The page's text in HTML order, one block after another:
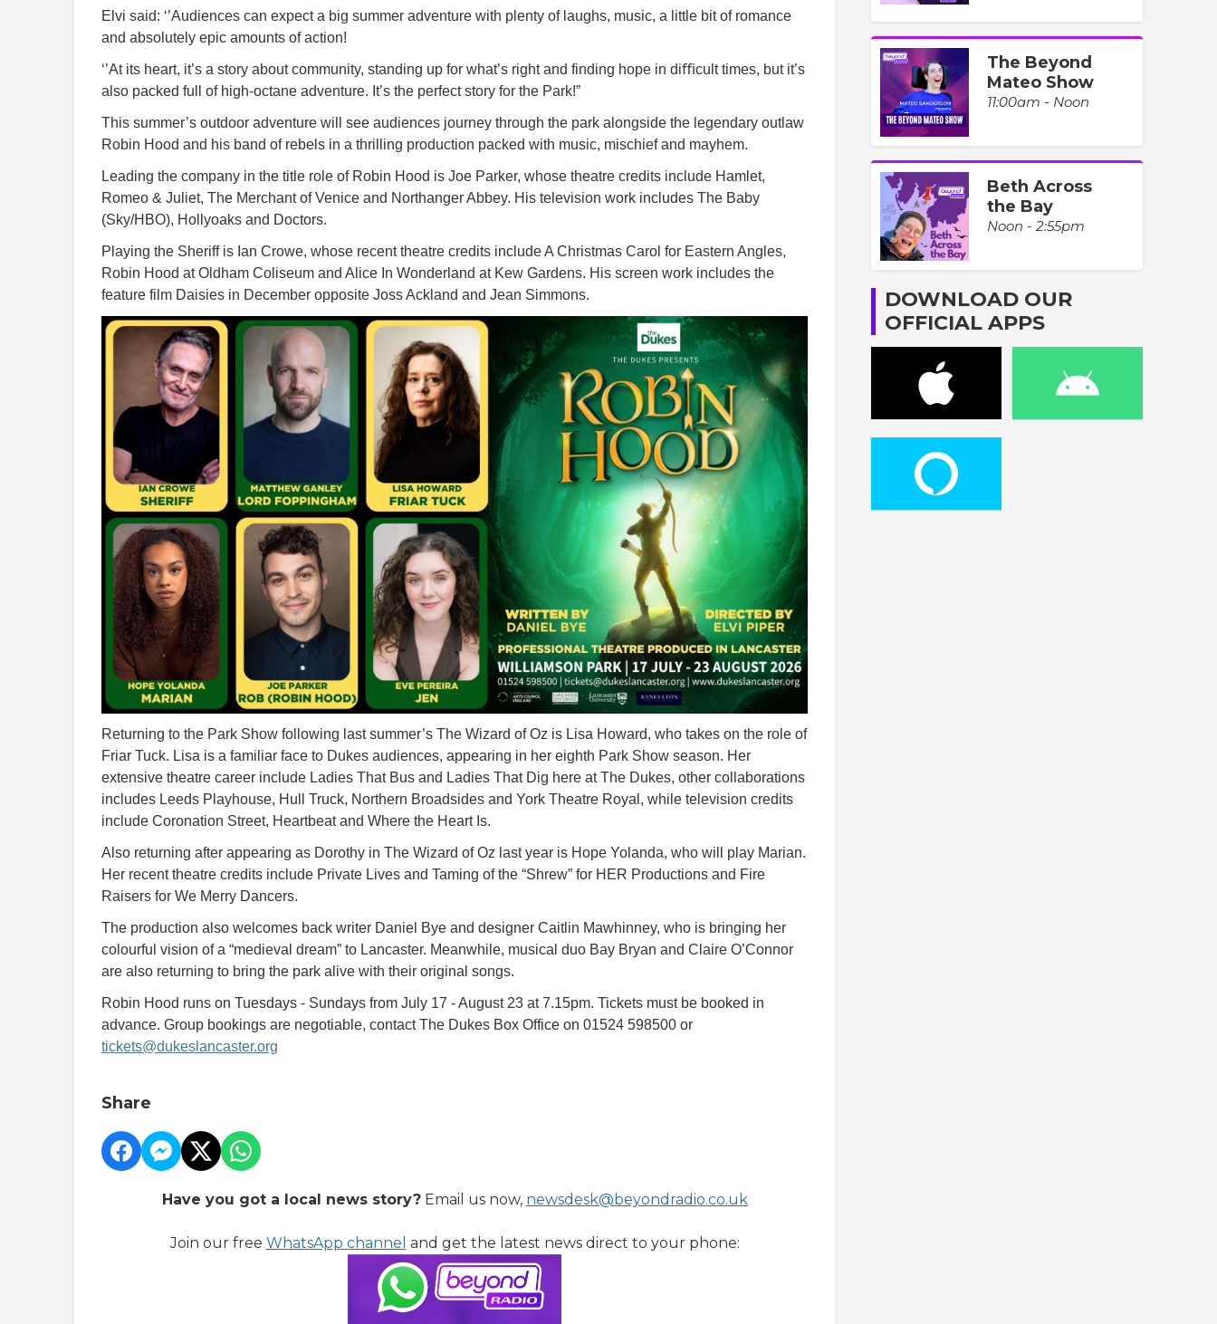
Elvi said: ‘’Audiences can expect a big summer adventure with plenty of laughs, music, a little bit of romance
and absolutely epic amounts of action!
‘’At its heart, it’s a story about community, standing up for what’s right and finding hope in diﬃcult times, but it’s
also packed full of high-octane adventure. It’s the perfect story for the Park!”
This summer’s outdoor adventure will see audiences journey through the park alongside the legendary outlaw
Robin Hood and his band of rebels in a thrilling production packed with music, mischief and mayhem.
Leading the company in the title role of Robin Hood is Joe Parker, whose theatre credits include Hamlet,
Romeo & Juliet, The Merchant of Venice and Northanger Abbey. His television work includes The Baby
(Sky/HBO), Hollyoaks and Doctors.
Playing the Sheriff is Ian Crowe, whose recent theatre credits include A Christmas Carol for Eastern Angles,
Robin Hood at Oldham Coliseum and Alice In Wonderland at Kew Gardens. His screen work includes the
feature film Daisies in December opposite Joss Ackland and Jean Simmons.
Returning to the Park Show following last summer’s The Wizard of Oz is Lisa Howard, who takes on the role of
Friar Tuck. Lisa is a familiar face to Dukes audiences, appearing in her eighth Park Show season. Her
extensive theatre career include Ladies That Bus and Ladies That Dig here at The Dukes, other collaborations
includes Leeds Playhouse, Hull Truck, Northern Broadsides and York Theatre Royal, while television credits
include Coronation Street, Heartbeat and Where the Heart Is.
Also returning after appearing as Dorothy in The Wizard of Oz last year is Hope Yolanda, who will play Marian.
Her recent theatre credits include Private Lives and Taming of the “Shrew” for HER Productions and Fire
Raisers for We Merry Dancers.
The production also welcomes back writer Daniel Bye and designer Caitlin Mawhinney, who is bringing her
colourful vision of a “medieval dream” to Lancaster. Meanwhile, musical duo Bay Bryan and Claire O’Connor
are also returning to bring the park alive with their original songs.
Robin Hood runs on Tuesdays - Sundays from July 17 - August 23 at 7.15pm. Tickets must be booked in
advance. Group bookings are negotiable, contact The Dukes Box Office on 01524 598500 or
tickets@dukeslancaster.org
Share
Have you got a local news story?Email us now, newsdesk@beyondradio.co.uk
Join our free WhatsApp channel and get the latest news direct to your phone:
The Beyond
Mateo Show
11:00am - Noon
Beth Across
the Bay
Noon - 2:55pm
DOWNLOAD OUR
OFFICIAL APPS